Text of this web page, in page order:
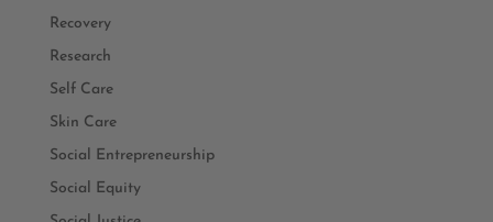
Recovery
Research
Self Care
Skin Care
Social Entrepreneurship
Social Equity